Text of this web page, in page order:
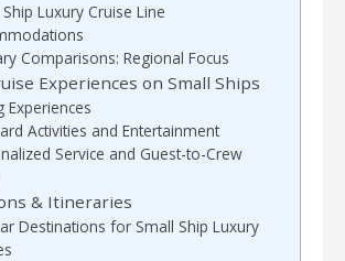
Luxury Cruise Line
Comparisons: Regional Focus
Experiences on Small Ships
Experiences
Activities and Entertainment
Service and Guest-to-Crew
& Itineraries
Destinations for Small Ship Luxury